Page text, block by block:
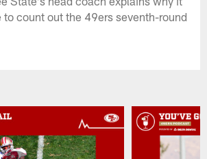
count out the 49ers seventh-round